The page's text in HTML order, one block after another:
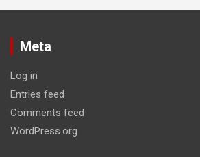
Meta
Log in
Entries feed
Comments feed
WordPress.org